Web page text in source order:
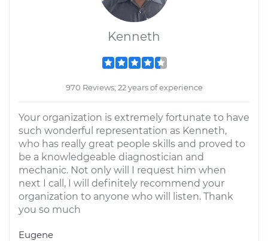
Kenneth
970 Reviews; 22 years of experience
Your organization is extremely fortunate to have
such wonderful representation as Kenneth,
who has really great people skills and proved to
be a knowledgeable diagnostician and
mechanic. Not only will I request him when
next I call, I will definitely recommend your
organization to anyone who will listen. Thank
you so much
Eugene